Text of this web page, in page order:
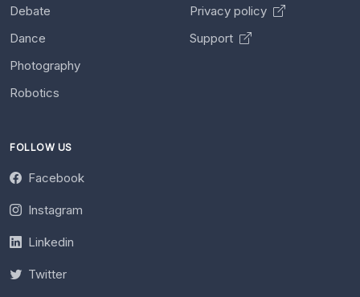
Debate
Dance
Photography
Robotics
Privacy policy
Support
FOLLOW US
Facebook
Instagram
Linkedin
Twitter